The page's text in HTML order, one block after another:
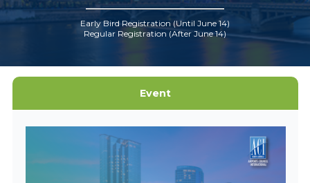
Early Bird Registration (Until June 14)
Regular Registration (After June 14)
Event